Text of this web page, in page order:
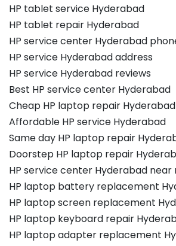
HP tablet service Hyderabad
HP tablet repair Hyderabad
HP service center Hyderabad
HP service Hyderabad address
HP service Hyderabad reviews
Best HP service center Hyderabad
Cheap HP laptop repair Hyderabad
Affordable HP service Hyderabad
Same day HP laptop repair
Doorstep HP laptop repair
HP service center Hyderabad near
HP laptop battery replacement
HP laptop screen replacement
HP laptop keyboard repair
HP laptop adapter replacement